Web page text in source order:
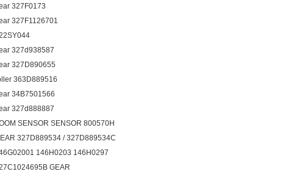
327F0173
327F1126701
327d938587
327D890655
363D889516
34B7501566
327d888887
SENSOR SENSOR 800570H
327D889534 / 327D889534C
146H0203 146H0297
GEAR